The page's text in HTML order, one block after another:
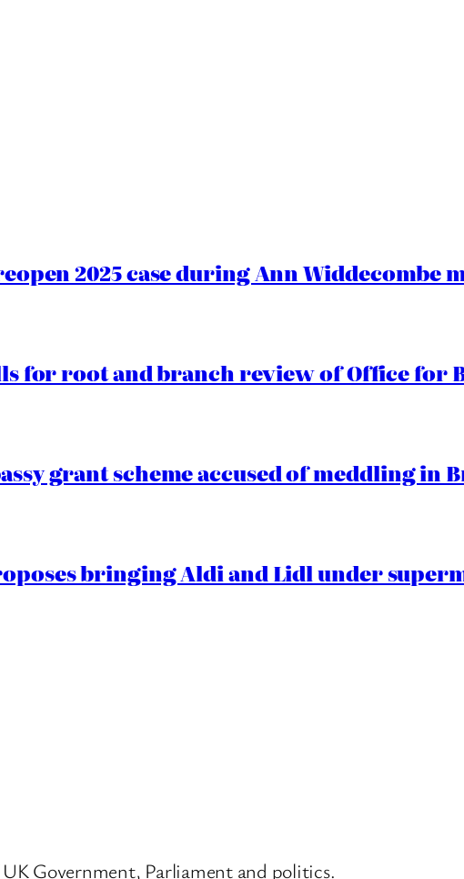
reopen 2025 case during Ann
for root and branch review of Office for
grant scheme accused of meddling
bringing Aldi and Lidl under
Government, Parliament and politics.